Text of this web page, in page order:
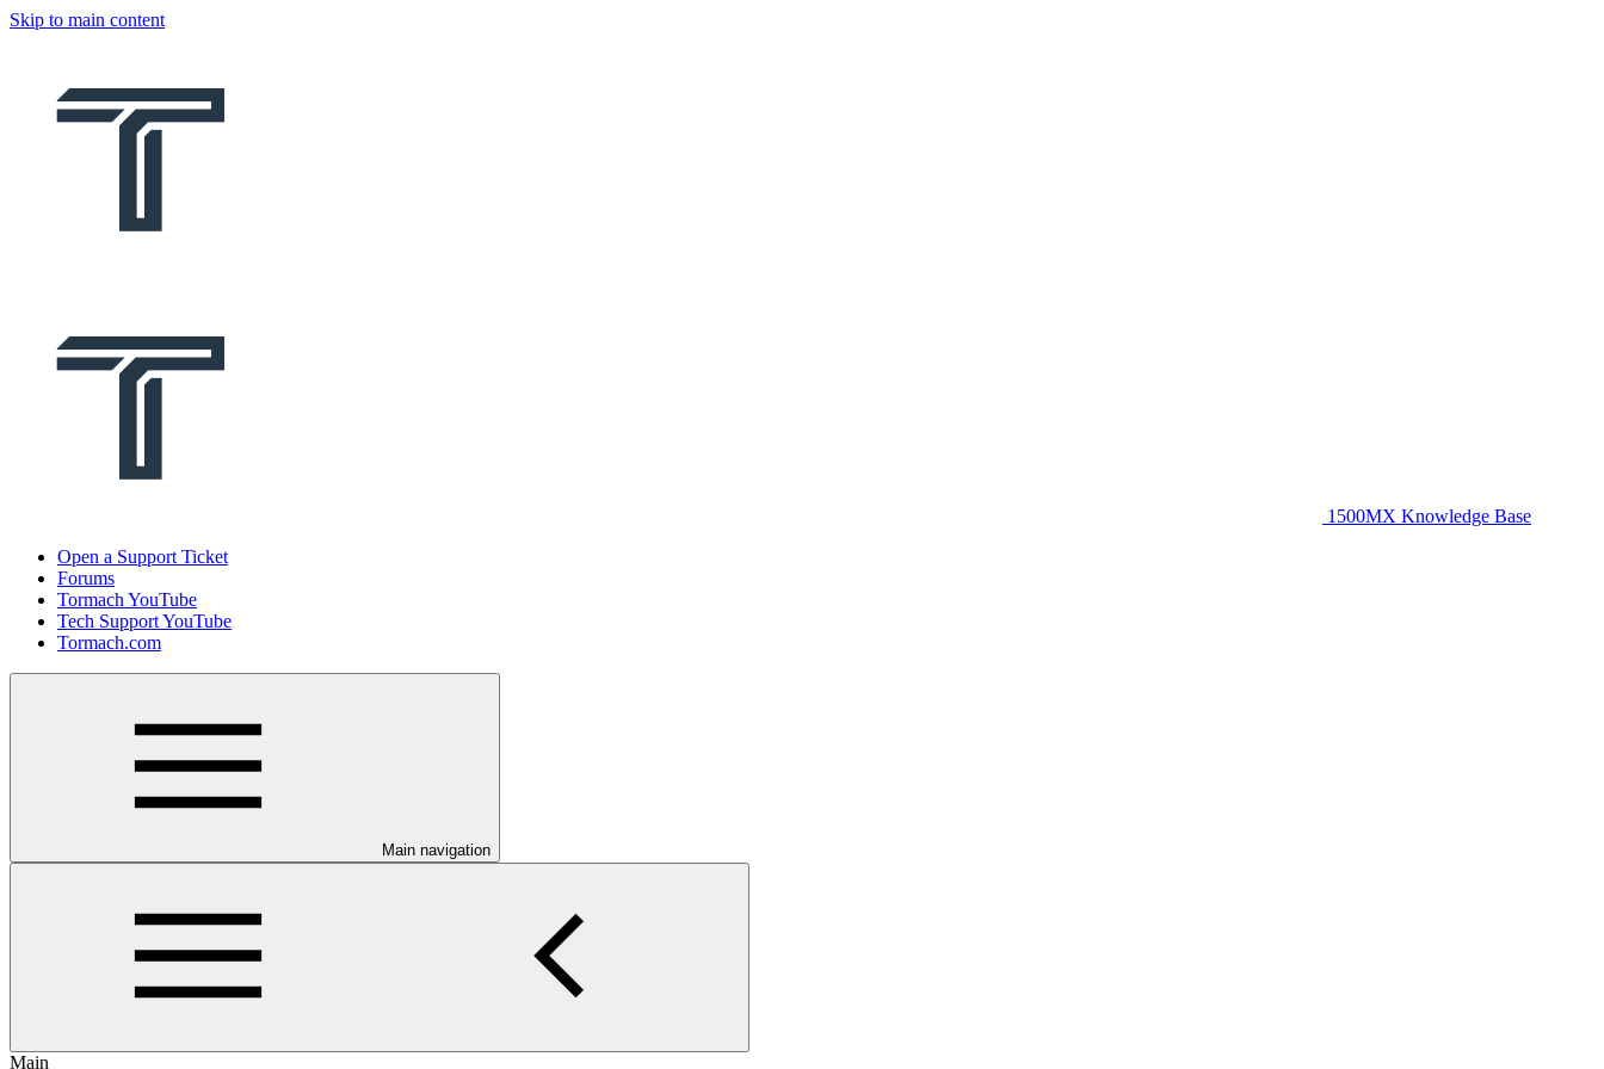
Skip to main content
1500MX Knowledge Base
Open a Support Ticket
Forums
Tormach YouTube
Tech Support YouTube
Tormach.com
Main navigation
Main